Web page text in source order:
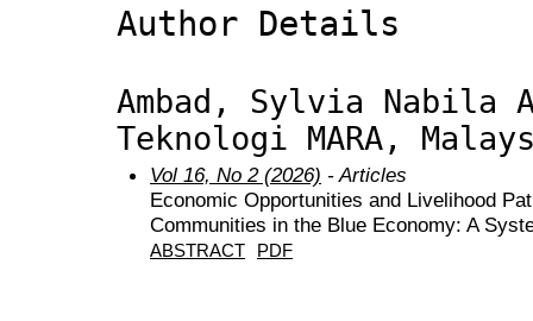
Author Details
Ambad, Sylvia Nabila
Teknologi MARA,
Vol 16, No 2 (2026) - Articles
Economic Opportunities and Livelihood
Communities in the Blue Economy: A
ABSTRACT PDF